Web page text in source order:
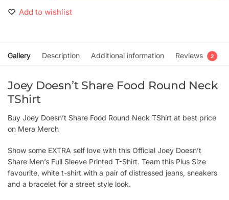
Add to wishlist
Gallery Description Additional information Reviews 2
Joey Doesn’t Share Food Round Neck
TShirt
Buy Joey Doesn’t Share Food Round Neck TShirt at best price
on Mera Merch
Show some EXTRA self love with this Official Joey Doesn’t
Share Men’s Full Sleeve Printed T-Shirt. Team this Plus Size
favourite, white t-shirt with a pair of distressed jeans, sneakers
and a bracelet for a street style look.